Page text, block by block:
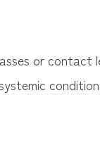
or contact